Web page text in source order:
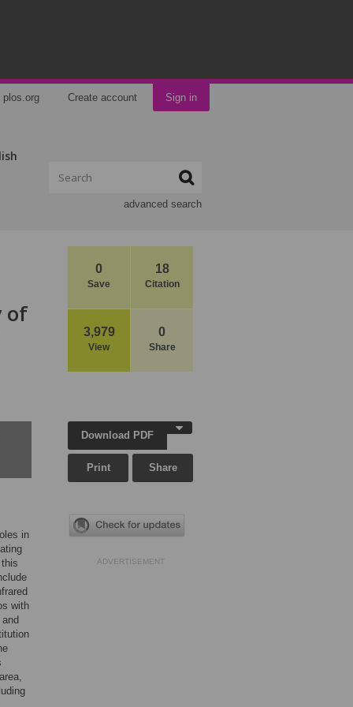
plos.org Create account Sign in
advanced search
0
Save
18
Citation
3,979
View
0
Share
of
in
with
Download PDF
Print Share
ADVERTISEMENT